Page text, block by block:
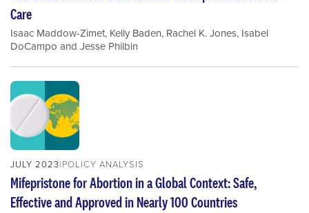
Care
Isaac Maddow-Zimet, Kelly Baden, Rachel K. Jones, Isabel
DoCampo and Jesse Philbin
JULY 2023 POLICY ANALYSIS
Mifepristone for Abortion in a Global Context: Safe,
Effective and Approved in Nearly 100 Countries